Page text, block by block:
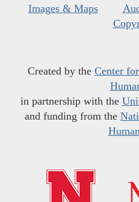
Images & Maps
Created by the Center
in partnership with the
and funding from the